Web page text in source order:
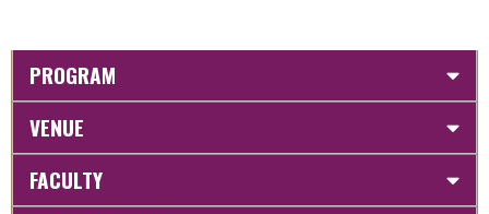
PROGRAM
VENUE
FACULTY